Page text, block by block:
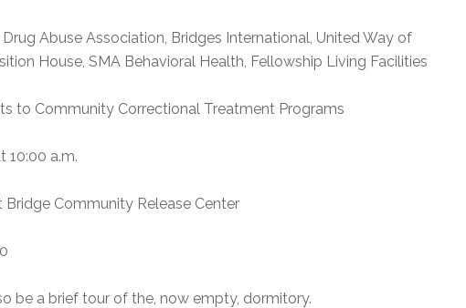
Abuse Association, Bridges International, United Way of
House, SMA Behavioral Health, Fellowship Living Facilities
to Community Correctional Treatment Programs
10:00 a.m.
Bridge Community Release Center
be a brief tour of the, now empty, dormitory.